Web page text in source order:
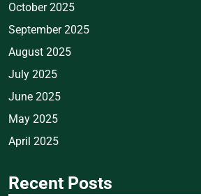
October 2025
September 2025
August 2025
July 2025
June 2025
May 2025
April 2025
Recent Posts